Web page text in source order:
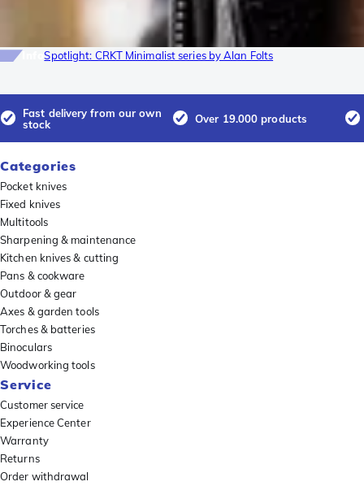
InfoSpotlight: CRKT Minimalist series by Alan Folts
Fast delivery from our own
stock
Over 19.000 products
Categories
Pocket knives
Fixed knives
Multitools
Sharpening & maintenance
Kitchen knives & cutting
Pans & cookware
Outdoor & gear
Axes & garden tools
Torches & batteries
Binoculars
Woodworking tools
Service
Customer service
Experience Center
Warranty
Returns
Order withdrawal